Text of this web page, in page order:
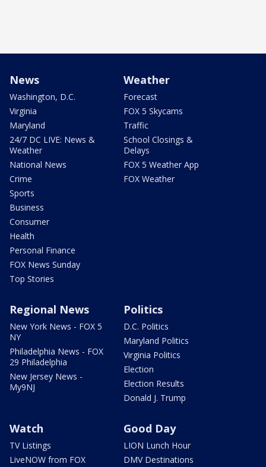
News
Washington, D.C.
Virginia
Maryland
24/7 DC LIVE: News &
Weather
National News
Crime
Sports
Business
Consumer
Health
Personal Finance
FOX News Sunday
Top Stories
Weather
Forecast
FOX 5 Skycams
Traffic
School Closings &
Delays
FOX 5 Weather App
FOX Weather
Regional News
New York News - FOX 5
NY
Philadelphia News - FOX
29 Philadelphia
New Jersey News -
My9NJ
Politics
D.C. Politics
Maryland Politics
Virginia Politics
Election
Election Results
Donald J. Trump
Watch
TV Listings
LiveNOW from FOX
Good Day
LION Lunch Hour
DMV Destinations